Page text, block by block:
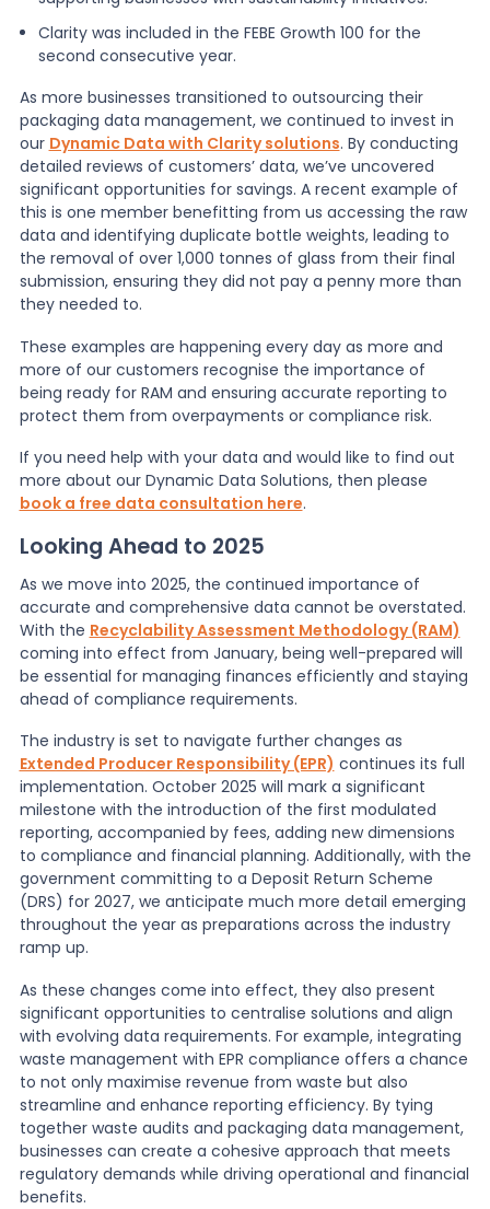
Clarity was included in the FEBE Growth 100 for the
second consecutive year.
As more businesses transitioned to outsourcing their
packaging data management, we continued to invest in
our Dynamic Data with Clarity solutions. By conducting
detailed reviews of customers’ data, we’ve uncovered
significant opportunities for savings. A recent example of
this is one member benefitting from us accessing the raw
data and identifying duplicate bottle weights, leading to
the removal of over 1,000 tonnes of glass from their final
submission, ensuring they did not pay a penny more than
they needed to.
These examples are happening every day as more and
more of our customers recognise the importance of
being ready for RAM and ensuring accurate reporting to
protect them from overpayments or compliance risk.
If you need help with your data and would like to find out
more about our Dynamic Data Solutions, then please
book a free data consultation here.
Looking Ahead to 2025
As we move into 2025, the continued importance of
accurate and comprehensive data cannot be overstated.
With the Recyclability Assessment Methodology (RAM)
coming into effect from January, being well-prepared will
be essential for managing finances efficiently and staying
ahead of compliance requirements.
The industry is set to navigate further changes as
Extended Producer Responsibility (EPR) continues its full
implementation. October 2025 will mark a significant
milestone with the introduction of the first modulated
reporting, accompanied by fees, adding new dimensions
to compliance and financial planning. Additionally, with the
government committing to a Deposit Return Scheme
(DRS) for 2027, we anticipate much more detail emerging
throughout the year as preparations across the industry
ramp up.
As these changes come into effect, they also present
significant opportunities to centralise solutions and align
with evolving data requirements. For example, integrating
waste management with EPR compliance offers a chance
to not only maximise revenue from waste but also
streamline and enhance reporting efficiency. By tying
together waste audits and packaging data management,
businesses can create a cohesive approach that meets
regulatory demands while driving operational and financial
benefits.